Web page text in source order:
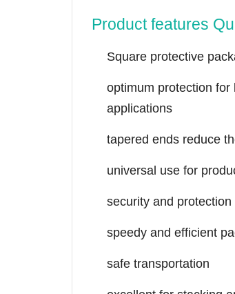
Product features
Square protective
optimum protection
applications
tapered ends reduce
universal use for
security and
speedy and efficient
safe transportation